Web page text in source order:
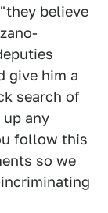
believe
give him a
search of
any
follow this
so we